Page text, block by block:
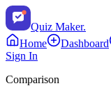
Quiz Maker.
Home
Dashboard
Sign In
Comparison